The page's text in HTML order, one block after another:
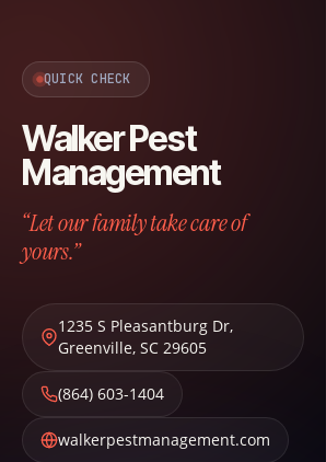
QUICK CHECK
Walker Pest
Management
“Let our family take care of
yours.”
1235 S Pleasantburg Dr,
Greenville, SC 29605
(864) 603-1404
walkerpestmanagement.com